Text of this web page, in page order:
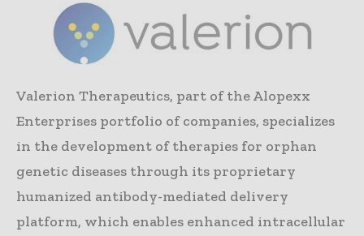
Valerion Therapeutics, part of the Alopexx
Enterprises portfolio of companies, specializes
in the development of therapies for orphan
genetic diseases through its proprietary
humanized antibody-mediated delivery
platform, which enables enhanced intracellular